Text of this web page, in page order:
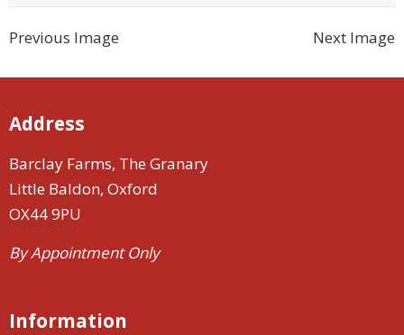
Previous Image Next Image
Address
Barclay Farms, The Granary
Little Baldon, Oxford
OX44 9PU
By Appointment Only
Information